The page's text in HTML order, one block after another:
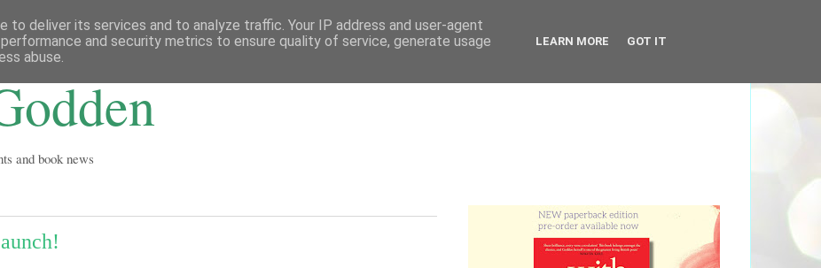
and book news
to deliver its services and to analyze traffic. Your IP address and user-agent
and security metrics to ensure quality of service, generate usage
abuse.
LEARN MORE GOT IT